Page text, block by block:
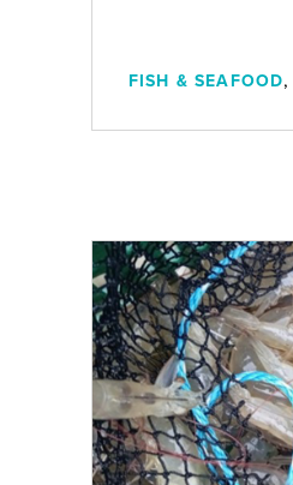
FISH & SEAFOOD,